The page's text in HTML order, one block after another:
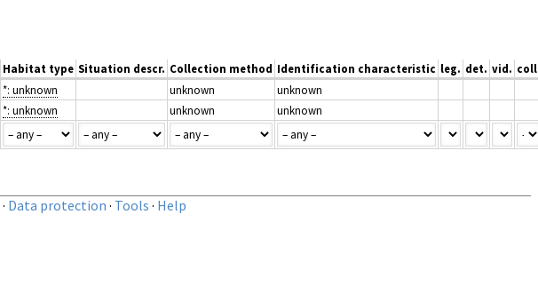
Habitat type Situation descr. Collection method Identification characteristic leg. det. vid.
*: unknown unknown
unknown
*: unknown unknown
unknown
· Data protection · Tools · Help